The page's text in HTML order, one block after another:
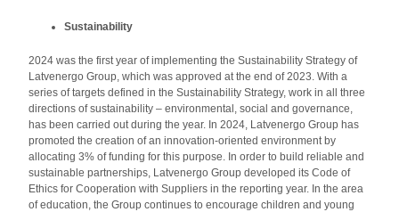
Sustainability
2024 was the first year of implementing the Sustainability Strategy of
Latvenergo Group, which was approved at the end of 2023. With a
series of targets defined in the Sustainability Strategy, work in all three
directions of sustainability – environmental, social and governance,
has been carried out during the year. In 2024, Latvenergo Group has
promoted the creation of an innovation-oriented environment by
allocating 3% of funding for this purpose. In order to build reliable and
sustainable partnerships, Latvenergo Group developed its Code of
Ethics for Cooperation with Suppliers in the reporting year. In the area
of education, the Group continues to encourage children and young